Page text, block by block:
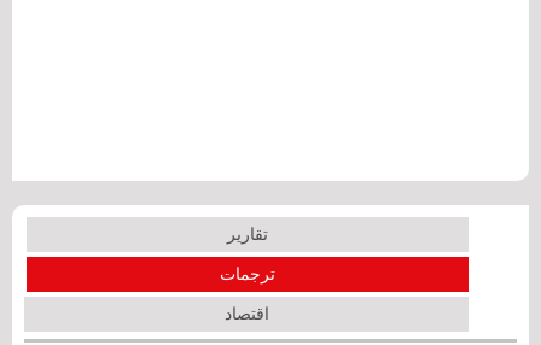
تقارير
ترجمات
اقتصاد